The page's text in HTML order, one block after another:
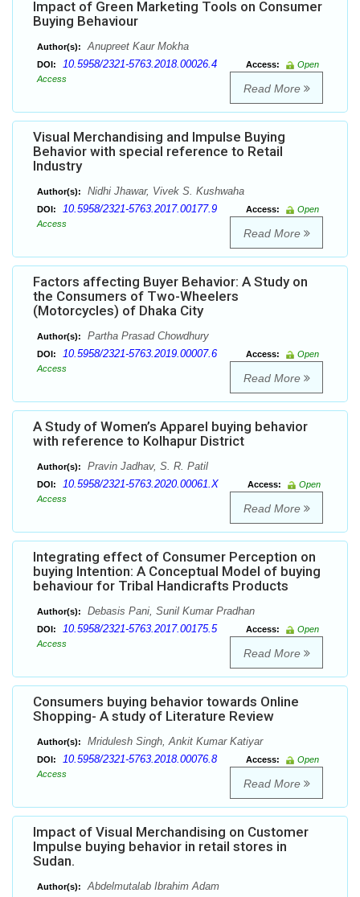
Impact of Green Marketing Tools on Consumer
Buying Behaviour
Author(s): Anupreet Kaur Mokha
DOI: 10.5958/2321-5763.2018.00026.4 Access:
Open
Access
Read More
Visual Merchandising and Impulse Buying
Behavior with special reference to Retail
Industry
Author(s): Nidhi Jhawar, Vivek S. Kushwaha
DOI: 10.5958/2321-5763.2017.00177.9 Access:
Open
Access
Read More
Factors affecting Buyer Behavior: A Study on
the Consumers of Two-Wheelers
(Motorcycles) of Dhaka City
Author(s): Partha Prasad Chowdhury
DOI: 10.5958/2321-5763.2019.00007.6 Access:
Open
Access
Read More
A Study of Women’s Apparel buying behavior
with reference to Kolhapur District
Author(s): Pravin Jadhav, S. R. Patil
DOI: 10.5958/2321-5763.2020.00061.X Access:
Open
Access
Read More
Integrating effect of Consumer Perception on
buying Intention: A Conceptual Model of buying
behaviour for Tribal Handicrafts Products
Author(s): Debasis Pani, Sunil Kumar Pradhan
DOI: 10.5958/2321-5763.2017.00175.5 Access:
Open
Access
Read More
Consumers buying behavior towards Online
Shopping- A study of Literature Review
Author(s): Mridulesh Singh, Ankit Kumar Katiyar
DOI: 10.5958/2321-5763.2018.00076.8 Access:
Open
Access
Read More
Impact of Visual Merchandising on Customer
Impulse buying behavior in retail stores in
Sudan.
Author(s): Abdelmutalab Ibrahim Adam